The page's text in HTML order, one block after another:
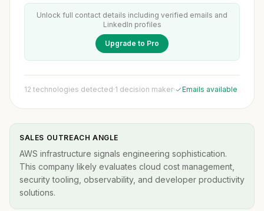
Unlock full contact details including verified emails and
LinkedIn profiles
Upgrade to Pro
12 technologies detected·1 decision maker· Emails available
SALES OUTREACH ANGLE
AWS infrastructure signals engineering sophistication.
This company likely evaluates cloud cost management,
security tooling, observability, and developer productivity
solutions.